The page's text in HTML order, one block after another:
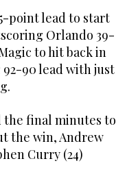
point lead to start
Orlando 39-
to hit back in
90 lead with just
the final minutes to
the win, Andrew
Curry (24)